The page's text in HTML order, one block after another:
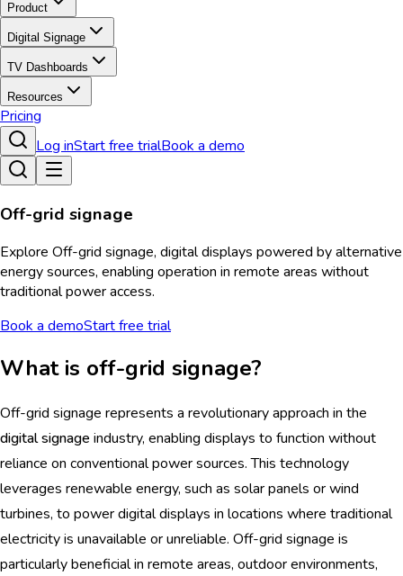
Product
Digital Signage
TV Dashboards
Resources
Pricing
Log inStart free trialBook a demo
Off-grid signage
Explore Off-grid signage, digital displays powered by alternative
energy sources, enabling operation in remote areas without
traditional power access.
Book a demoStart free trial
What is off-grid signage?
Off-grid signage represents a revolutionary approach in the
digital signage industry, enabling displays to function without
reliance on conventional power sources. This technology
leverages renewable energy, such as solar panels or wind
turbines, to power digital displays in locations where traditional
electricity is unavailable or unreliable. Off-grid signage is
particularly beneficial in remote areas, outdoor environments,